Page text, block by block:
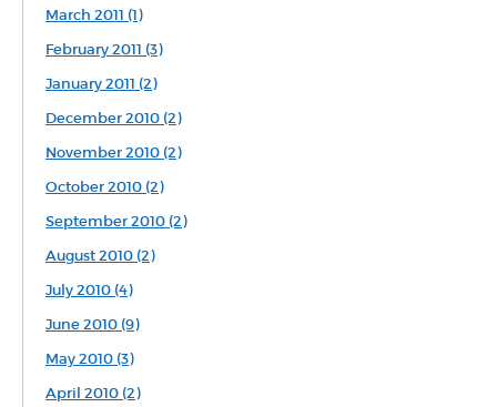
March 2011 (1)
February 2011 (3)
January 2011 (2)
December 2010 (2)
November 2010 (2)
October 2010 (2)
September 2010 (2)
August 2010 (2)
July 2010 (4)
June 2010 (9)
May 2010 (3)
April 2010 (2)